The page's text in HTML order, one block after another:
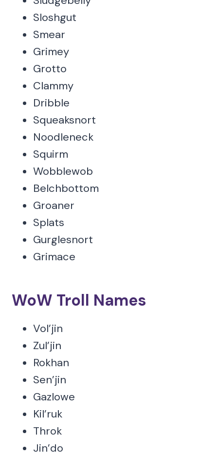
Sloshgut
Smear
Grimey
Grotto
Clammy
Dribble
Squeaksnort
Noodleneck
Squirm
Wobblewob
Belchbottom
Groaner
Splats
Gurglesnort
Grimace
WoW Troll Names
Vol’jin
Zul’jin
Rokhan
Sen’jin
Gazlowe
Kil’ruk
Throk
Jin’do